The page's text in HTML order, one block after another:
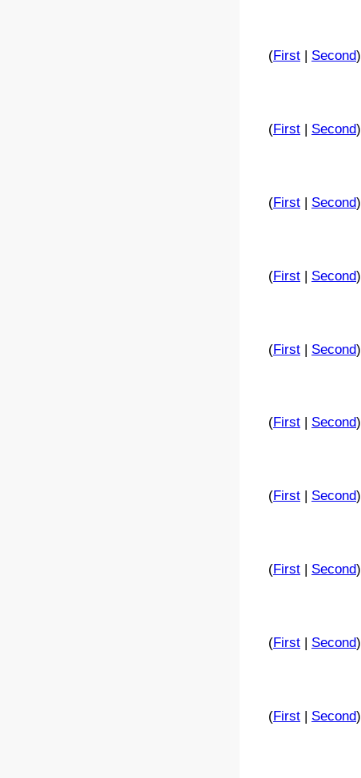
(First| Second)
(First| Second)
(First| Second)
(First| Second)
(First| Second)
(First| Second)
(First| Second)
(First| Second)
(First| Second)
(First| Second)